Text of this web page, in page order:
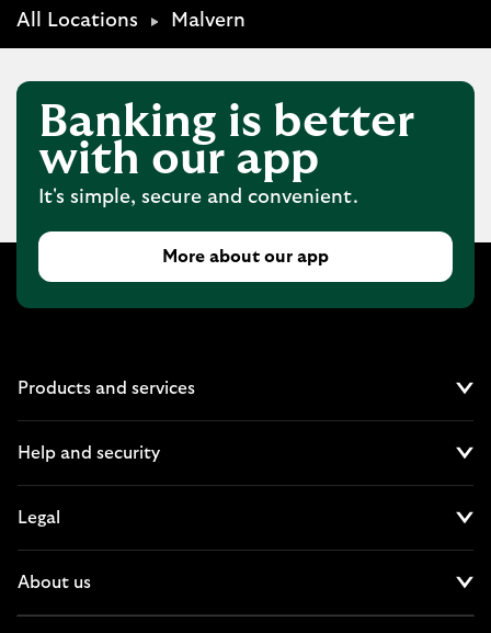
All Locations Malvern
Banking is better
with our app
It's simple, secure and convenient.
More about our app
Products and services
Help and security
Legal
About us